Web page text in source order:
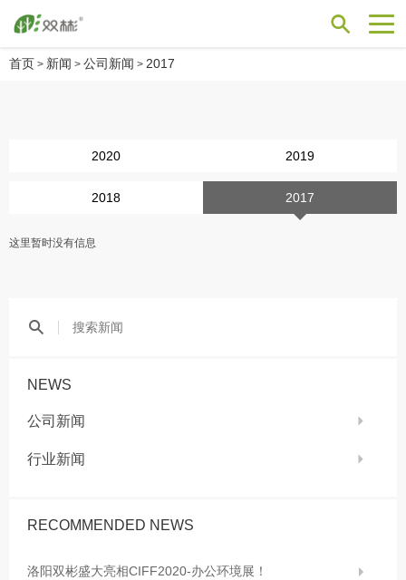
首页 > 新闻 > 公司新闻 > 2017
NEWS
公司新闻
行业新闻
RECOMMENDED NEWS
洛阳双彬盛大亮相CIFF2020-办公环境展！
2020 2019
2018 2017
这里暂时没有信息